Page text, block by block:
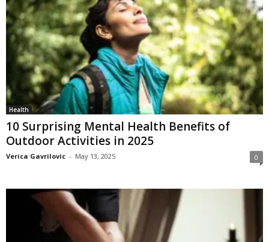
Health
10 Surprising Mental Health Benefits of
Outdoor Activities in 2025
Verica Gavrilovic - May 13, 2025 0